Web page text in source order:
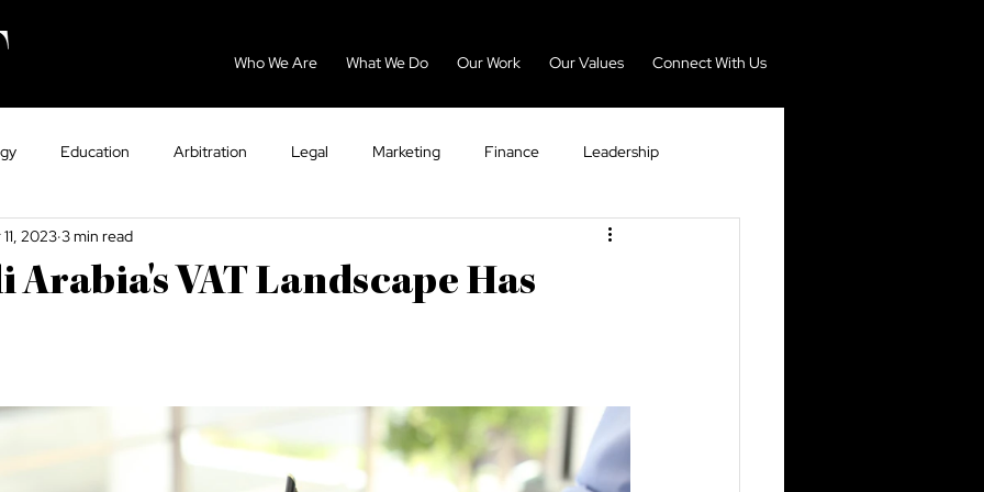
Who We Are What We Do Our Work Our Values Connect With Us
Education Arbitration Legal Marketing Finance Leadership
GCC Energy Real Estate
Arabia's VAT Landscape Has
2023 3 min read